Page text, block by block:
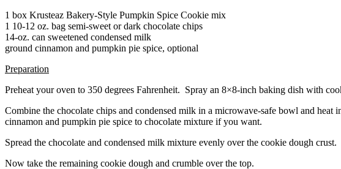
1 box Krusteaz Bakery-Style Pumpkin Spice Cookie mix
1 10-12 oz. bag semi-sweet or dark chocolate chips
14-oz. can sweetened condensed milk
ground cinnamon and pumpkin pie spice, optional
Preparation
Preheat your oven to 350 degrees Fahrenheit. Spray an 8×8-inch baking dish with
Combine the chocolate chips and condensed milk in a microwave-safe bowl and
cinnamon and pumpkin pie spice to chocolate mixture if you want.
Spread the chocolate and condensed milk mixture evenly over the cookie dough crust.
Now take the remaining cookie dough and crumble over the top.